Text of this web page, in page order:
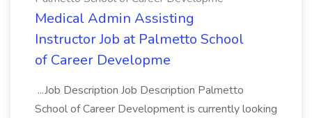
Medical Admin Assisting
Instructor Job at Palmetto School
of Career Developme
...Job Description Job Description Palmetto
School of Career Development is currently looking